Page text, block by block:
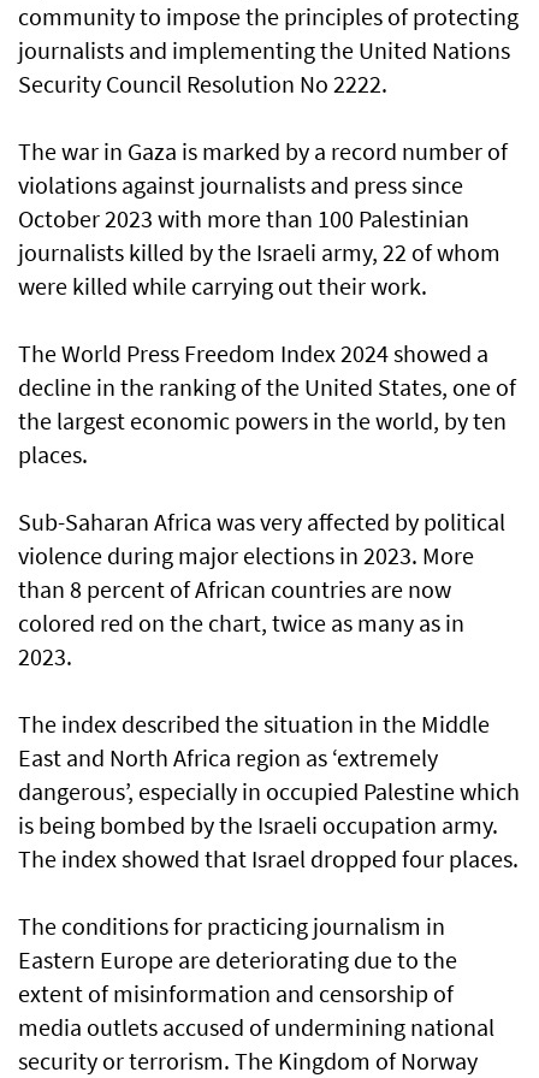
community to impose the principles of protecting
journalists and implementing the United Nations
Security Council Resolution No 2222.
The war in Gaza is marked by a record number of
violations against journalists and press since
October 2023 with more than 100 Palestinian
journalists killed by the Israeli army, 22 of whom
were killed while carrying out their work.
The World Press Freedom Index 2024 showed a
decline in the ranking of the United States, one of
the largest economic powers in the world, by ten
places.
Sub-Saharan Africa was very affected by political
violence during major elections in 2023. More
than 8 percent of African countries are now
colored red on the chart, twice as many as in
2023.
The index described the situation in the Middle
East and North Africa region as ‘extremely
dangerous’, especially in occupied Palestine which
is being bombed by the Israeli occupation army.
The index showed that Israel dropped four places.
The conditions for practicing journalism in
Eastern Europe are deteriorating due to the
extent of misinformation and censorship of
media outlets accused of undermining national
security or terrorism. The Kingdom of Norway